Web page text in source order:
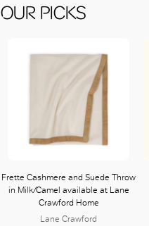
OUR PICKS
Frette Cashmere and Suede Throw
in Milk/Camel available at Lane
Crawford Home
Lane Crawford